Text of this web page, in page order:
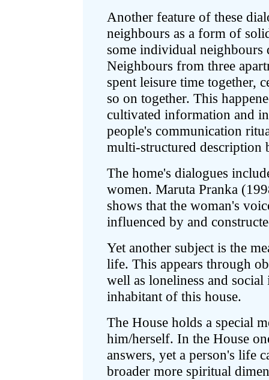
Another feature of these
neighbours as a form of
some individual neighbours
Neighbours from three
spent leisure time together,
so on together. This
cultivated information and
people's communication
multi-structured description
The home's dialogues
women. Maruta Pranka
shows that the woman's
influenced by and
Yet another subject is the
life. This appears through
well as loneliness and
inhabitant of this house.
The House holds a special
him/herself. In the House
answers, yet a person's life
broader more spiritual